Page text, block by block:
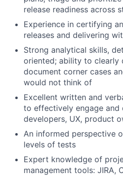
release readiness across
Experience in certifying
releases and delivering
Strong analytical skills,
oriented; ability to clearly
document corner cases
would not think of
Excellent written and
to effectively engage and
developers, UX, product
An informed perspective
levels of tests
Expert knowledge of
management tools: JIRA,